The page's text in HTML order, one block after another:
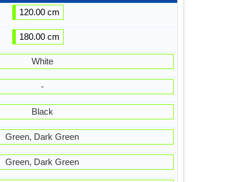
120.00 cm
180.00 cm
White
-
Black
Green, Dark Green
Green, Dark Green